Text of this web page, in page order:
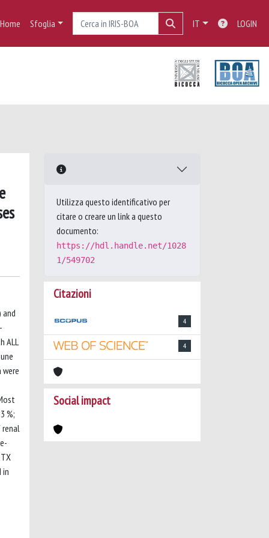
Home Sfoglia IT LOGIN
ALL
%;
renal
in
Utilizza questo identificativo per
citare o creare un link a questo
documento:
https://hdl.handle.net/1028
1/549702
Citazioni
4
4
Social impact